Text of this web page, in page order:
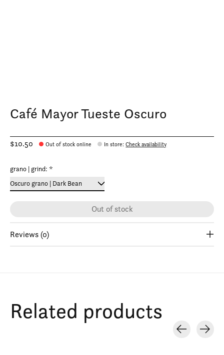
Café Mayor Tueste Oscuro
$10.50 Out of stock online In store:Check availability
grano | grind: *
Out of stock
Reviews (0)
Related products